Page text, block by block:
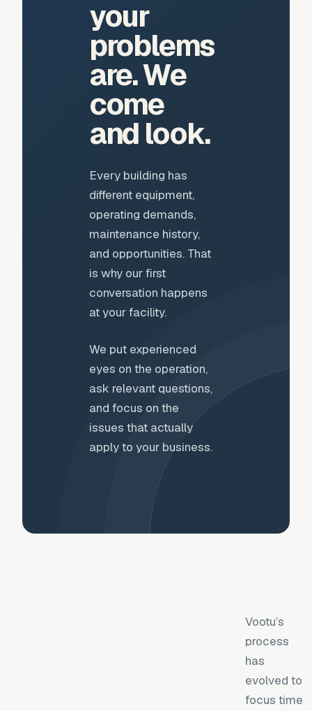
your
problems
are. We
come
and look.
Every building has
different equipment,
operating demands,
maintenance history,
and opportunities. That
is why our first
conversation happens
at your facility.
We put experienced
eyes on the operation,
ask relevant questions,
and focus on the
issues that actually
apply to your business.
Vootu’s
process
has
evolved to
focus time